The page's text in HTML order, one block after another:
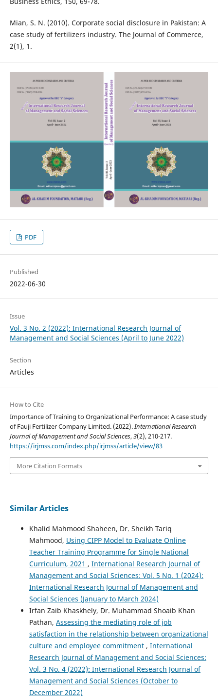
Mian, S. N. (2010). Corporate social disclosure in Pakistan: A
case study of fertilizers industry. The Journal of Commerce,
2(1), 1.
PDF
Published
2022-06-30
Issue
Vol. 3 No. 2 (2022): International Research Journal of
Management and Social Sciences (April to June 2022)
Section
Articles
How to Cite
Importance of Training to Organizational Performance: A case study
of Fauji Fertilizer Company Limited. (2022).International Research
Journal of Management and Social Sciences,3(2), 210-217.
https://irjmss.com/index.php/irjmss/article/view/83
More Citation Formats
Similar Articles
Khalid Mahmood Shaheen, Dr. Sheikh Tariq
Mahmood, Using CIPP Model to Evaluate Online
Teacher Training Programme for Single National
Curriculum, 2021 , International Research Journal of
Management and Social Sciences: Vol. 5 No. 1 (2024):
International Research Journal of Management and
Social Sciences (January to March 2024)
Irfan Zaib Khaskhely, Dr. Muhammad Shoaib Khan
Pathan, Assessing the mediating role of job
satisfaction in the relationship between organizational
culture and employee commitment , International
Research Journal of Management and Social Sciences:
Vol. 3 No. 4 (2022): International Research Journal of
Management and Social Sciences (October to
December 2022)